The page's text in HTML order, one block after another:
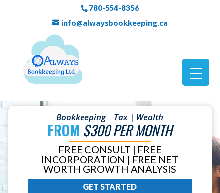
780-554-8356
info@alwaysbookkeeping.ca
Bookkeeping | Tax | Wealth
FROM $300 PER MONTH
FREE CONSULT | FREE
INCORPORATION | FREE NET
WORTH GROWTH ANALYSIS
GET STARTED